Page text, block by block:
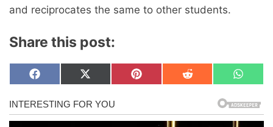
and reciprocates the same to other students.
Share this post:
Share
on
F
c
e
b
Share
on
X
T
w
i
Share
on
P
e
Share
on
R
i
Share
on
W
a
t
s